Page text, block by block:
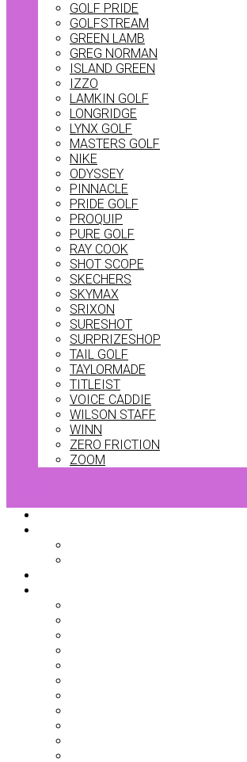
GOLF PRIDE
GOLFSTREAM
GREEN LAMB
GREG NORMAN
ISLAND GREEN
IZZO
LAMKIN GOLF
LONGRIDGE
LYNX GOLF
MASTERS GOLF
NIKE
ODYSSEY
PINNACLE
PRIDE GOLF
PROQUIP
PURE GOLF
RAY COOK
SHOT SCOPE
SKECHERS
SKYMAX
SRIXON
SURESHOT
SURPRIZESHOP
TAIL GOLF
TAYLORMADE
TITLEIST
VOICE CADDIE
WILSON STAFF
WINN
ZERO FRICTION
ZOOM